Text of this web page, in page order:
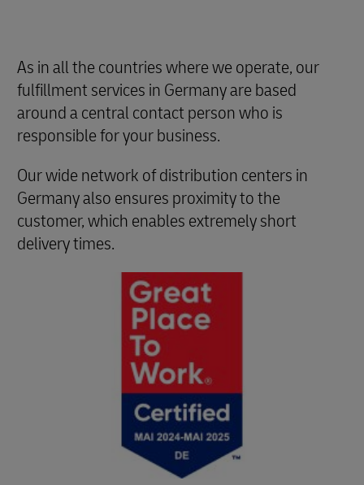
As in all the countries where we operate, our
fulfillment services in Germany are based
around a central contact person who is
responsible for your business.
Our wide network of distribution centers in
Germany also ensures proximity to the
customer, which enables extremely short
delivery times.